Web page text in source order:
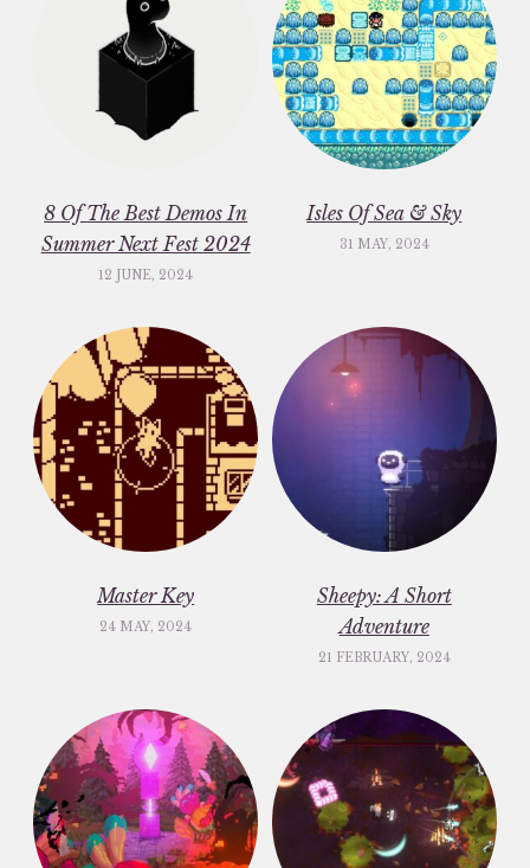
8 Of The Best Demos In
Summer Next Fest 2024
12 JUNE, 2024
Isles Of Sea & Sky
31 MAY, 2024
Master Key
24 MAY, 2024
Sheepy: A Short
Adventure
21 FEBRUARY, 2024